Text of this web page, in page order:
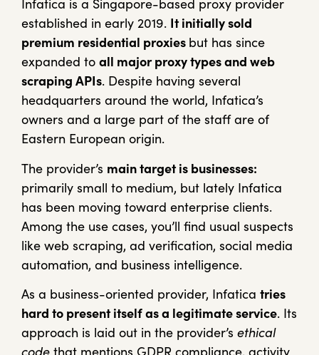
Infatica is a Singapore-based proxy provider
established in early 2019. It initially sold
premium residential proxies but has since
expanded to all major proxy types and web
scraping APIs. Despite having several
headquarters around the world, Infatica’s
owners and a large part of the staff are of
Eastern European origin.
The provider’s main target is businesses:
primarily small to medium, but lately Infatica
has been moving toward enterprise clients.
Among the use cases, you’ll find usual suspects
like web scraping, ad verification, social media
automation, and business intelligence.
As a business-oriented provider, Infatica tries
hard to present itself as a legitimate service. Its
approach is laid out in the provider’s ethical